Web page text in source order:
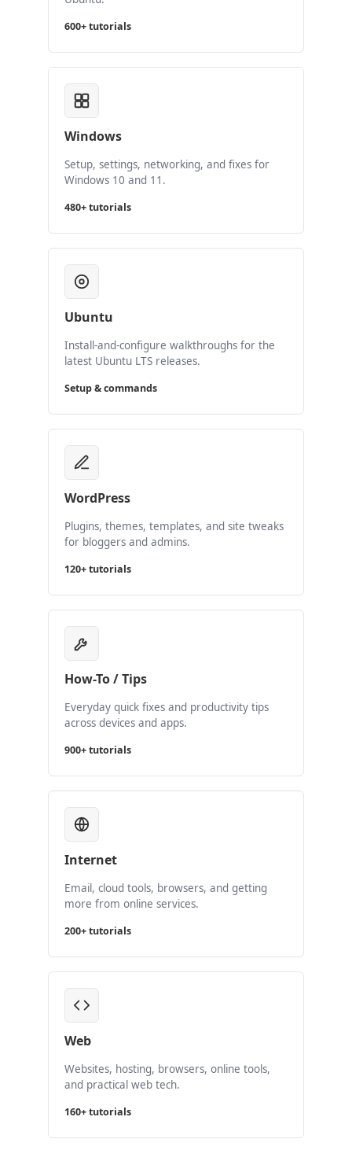
600+ tutorials
Windows
Setup, settings, networking, and fixes for
Windows 10 and 11.
480+ tutorials
Ubuntu
Install-and-configure walkthroughs for the
latest Ubuntu LTS releases.
Setup & commands
WordPress
Plugins, themes, templates, and site tweaks
for bloggers and admins.
120+ tutorials
How-To / Tips
Everyday quick fixes and productivity tips
across devices and apps.
900+ tutorials
Internet
Email, cloud tools, browsers, and getting
more from online services.
200+ tutorials
Web
Websites, hosting, browsers, online tools,
and practical web tech.
160+ tutorials